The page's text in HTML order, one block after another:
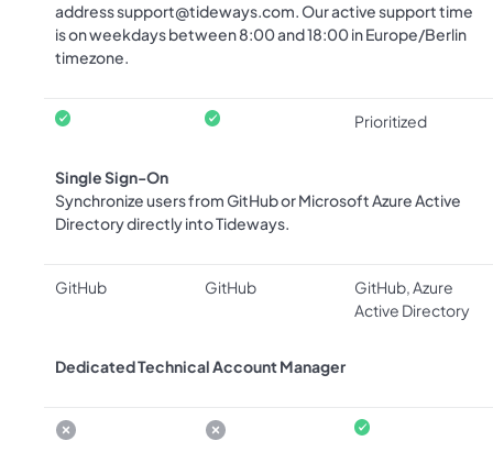
addresssupport@tideways.com. Our active support time
is on weekdays between 8:00 and 18:00 in Europe/Berlin
timezone.
Prioritized
Single Sign-On
Synchronize users from GitHub or Microsoft Azure Active
Directory directly into Tideways.
GitHub GitHub
GitHub, Azure
Active Directory
Dedicated Technical Account Manager